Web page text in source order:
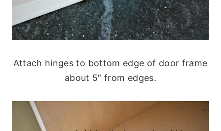
Attach hinges to bottom edge of door frame
about 5″ from edges.